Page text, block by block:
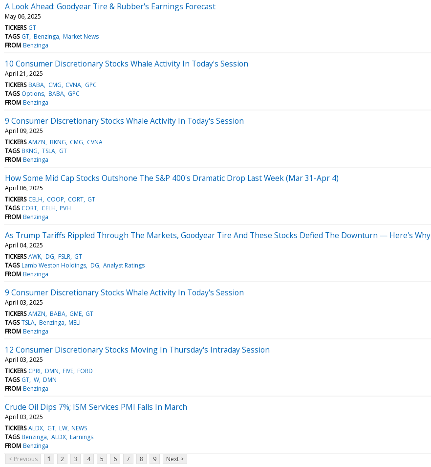
A Look Ahead: Goodyear Tire & Rubber's Earnings Forecast
May 06, 2025
TICKERS GT
TAGS GT Benzinga Market News
FROM Benzinga
10 Consumer Discretionary Stocks Whale Activity In Today's Session
April 21, 2025
TICKERS BABA CMG CVNA GPC
TAGS Options BABA GPC
FROM Benzinga
9 Consumer Discretionary Stocks Whale Activity In Today's Session
April 09, 2025
TICKERS AMZN BKNG CMG CVNA
TAGS BKNG TSLA GT
FROM Benzinga
How Some Mid Cap Stocks Outshone The S&P 400's Dramatic Drop Last Week (Mar 31-Apr 4)
April 06, 2025
TICKERS CELH COOP CORT GT
TAGS CORT CELH PVH
FROM Benzinga
As Trump Tariffs Rippled Through The Markets, Goodyear Tire And These Stocks Defied The Downturn — Here's Why
April 04, 2025
TICKERS AWK DG FSLR GT
TAGS Lamb Weston Holdings DG Analyst Ratings
FROM Benzinga
9 Consumer Discretionary Stocks Whale Activity In Today's Session
April 03, 2025
TICKERS AMZN BABA GME GT
TAGS TSLA Benzinga MELI
FROM Benzinga
12 Consumer Discretionary Stocks Moving In Thursday's Intraday Session
April 03, 2025
TICKERS CPRI DMN FIVE FORD
TAGS GT W DMN
FROM Benzinga
Crude Oil Dips 7%; ISM Services PMI Falls In March
April 03, 2025
TICKERS ALDX GT LW NEWS
TAGS Benzinga ALDX Earnings
FROM Benzinga
< Previous
1 2 3 4 5 6 7 8 9 Next >